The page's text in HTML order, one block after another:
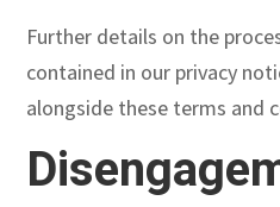
Further details on the
contained in our privacy
alongside these terms and